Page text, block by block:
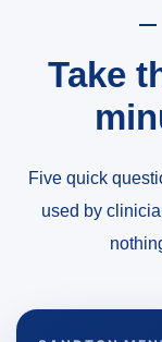
Take
Five quick
used by